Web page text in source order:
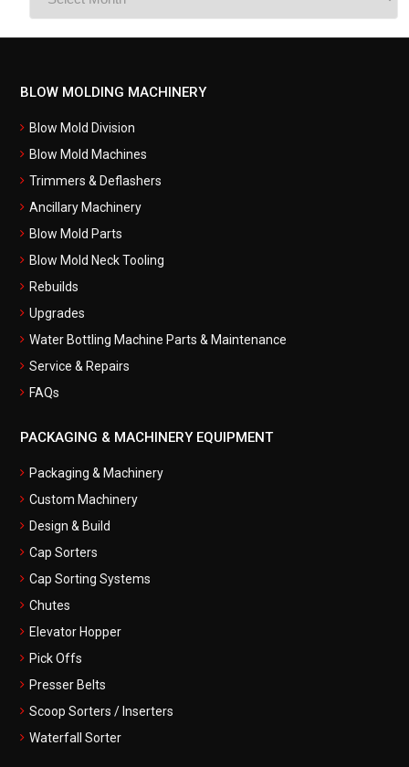
BLOW MOLDING MACHINERY
Blow Mold Division
Blow Mold Machines
Trimmers & Deflashers
Ancillary Machinery
Blow Mold Parts
Blow Mold Neck Tooling
Rebuilds
Upgrades
Water Bottling Machine Parts & Maintenance
Service & Repairs
FAQs
PACKAGING & MACHINERY EQUIPMENT
Packaging & Machinery
Custom Machinery
Design & Build
Cap Sorters
Cap Sorting Systems
Chutes
Elevator Hopper
Pick Offs
Presser Belts
Scoop Sorters / Inserters
Waterfall Sorter